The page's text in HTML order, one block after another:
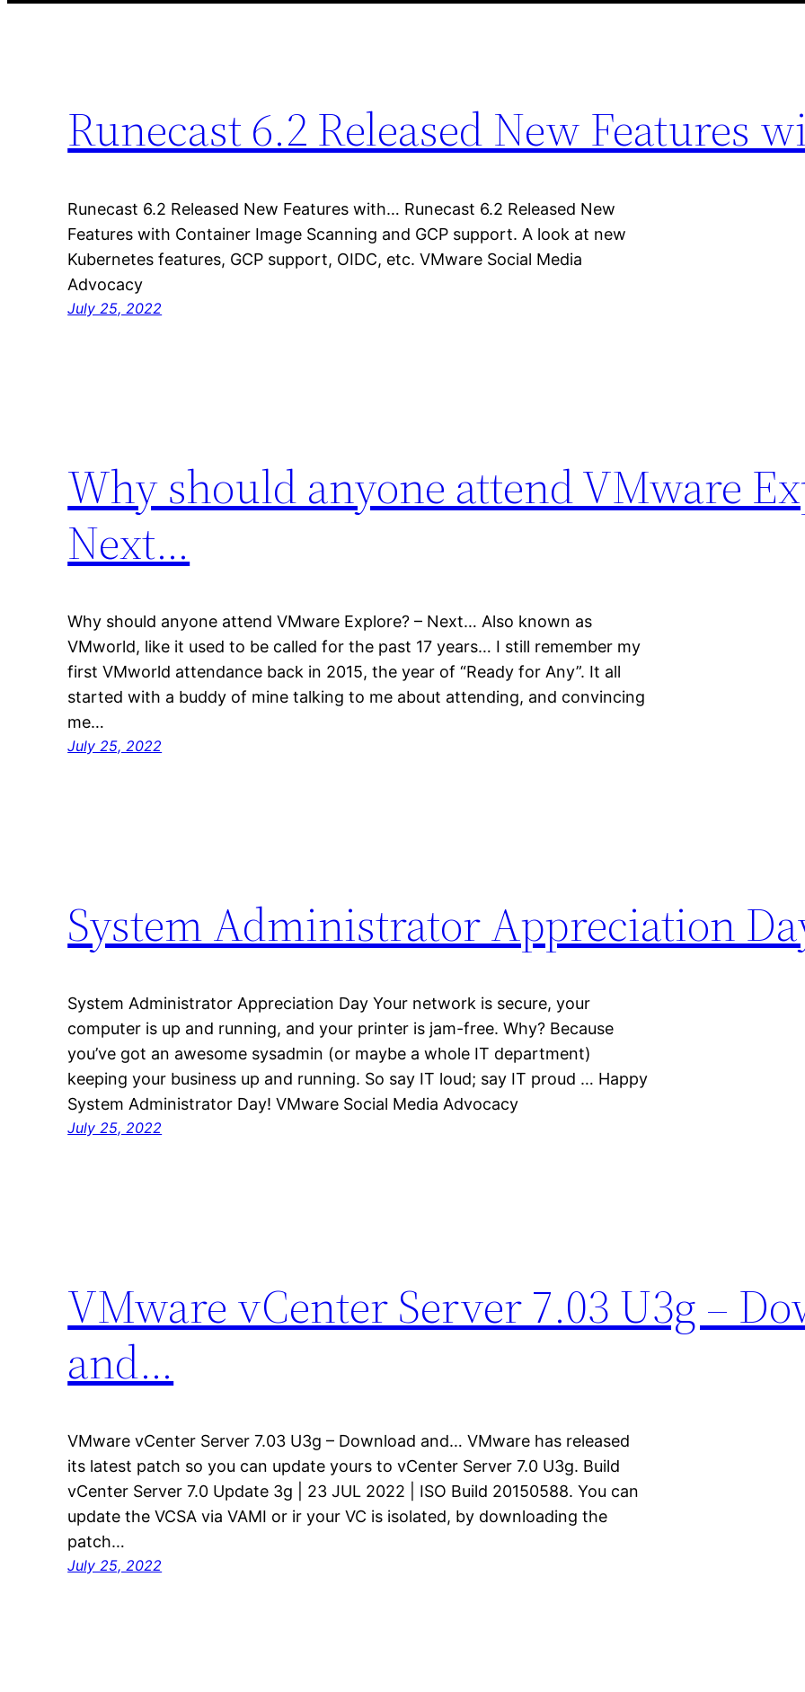
Runecast 6.2 Released New Features
Runecast 6.2 Released New Features with… Runecast 6.2 Released New
Features with Container Image Scanning and GCP support. A look at new
Kubernetes features, GCP support, OIDC, etc. VMware Social Media
Advocacy
July 25, 2022
Why should anyone attend VMware
Next…
Why should anyone attend VMware Explore? – Next… Also known as
VMworld, like it used to be called for the past 17 years… I still remember my
first VMworld attendance back in 2015, the year of “Ready for Any”. It all
started with a buddy of mine talking to me about attending, and convincing
me…
July 25, 2022
System Administrator Appreciation
System Administrator Appreciation Day Your network is secure, your
computer is up and running, and your printer is jam-free. Why? Because
you’ve got an awesome sysadmin (or maybe a whole IT department)
keeping your business up and running. So say IT loud; say IT proud … Happy
System Administrator Day! VMware Social Media Advocacy
July 25, 2022
VMware vCenter Server 7.03 U3g –
and…
VMware vCenter Server 7.03 U3g – Download and… VMware has released
its latest patch so you can update yours to vCenter Server 7.0 U3g. Build
vCenter Server 7.0 Update 3g | 23 JUL 2022 | ISO Build 20150588. You can
update the VCSA via VAMI or ir your VC is isolated, by downloading the
patch…
July 25, 2022